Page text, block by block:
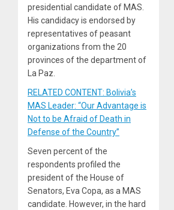
presidential candidate of MAS.
His candidacy is endorsed by
representatives of peasant
organizations from the 20
provinces of the department of
La Paz.
RELATED CONTENT: Bolivia’s
MAS Leader: “Our Advantage is
Not to be Afraid of Death in
Defense of the Country”
Seven percent of the
respondents profiled the
president of the House of
Senators, Eva Copa, as a MAS
candidate. However, in the hard